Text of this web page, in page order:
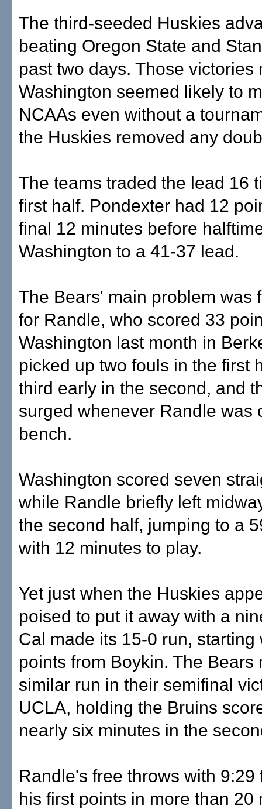
The third-seeded Huskies
beating Oregon State and
past two days. Those victories
Washington seemed likely to
NCAAs even without a
the Huskies removed any
The teams traded the lead 16
first half. Pondexter had 12
final 12 minutes before
Washington to a 41-37 lead.
The Bears' main problem was
for Randle, who scored 33
Washington last month in
picked up two fouls in the first
third early in the second, and
surged whenever Randle was
bench.
Washington scored seven
while Randle briefly left
the second half, jumping to a
with 12 minutes to play.
Yet just when the Huskies
poised to put it away with a
Cal made its 15-0 run, starting
points from Boykin. The Bears
similar run in their semifinal
UCLA, holding the Bruins
nearly six minutes in the
Randle's free throws with
his first points in more than